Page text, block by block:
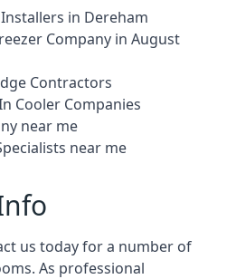
in Dereham
Company in August
Contractors
Cooler Companies
near me
near me
us today for a number of
As professional